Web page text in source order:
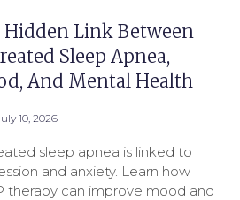
Hidden Link Between
Sleep Apnea,
And Mental Health
10, 2026
sleep apnea is linked to
and anxiety. Learn how
therapy can improve mood and